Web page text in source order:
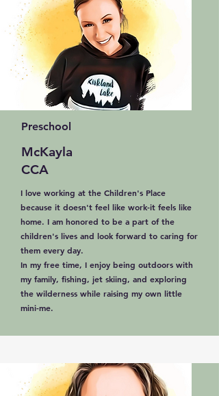
Preschool
McKayla
CCA
I love working at the Children's Place
because it doesn't feel like work-it feels like
home. I am honored to be a part of the
children's lives and look forward to caring for
them every day.
In my free time, I enjoy being outdoors with
my family, fishing, jet skiing, and exploring
the wilderness while raising my own little
mini-me.